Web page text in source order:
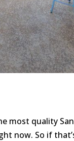
most quality
now. So if